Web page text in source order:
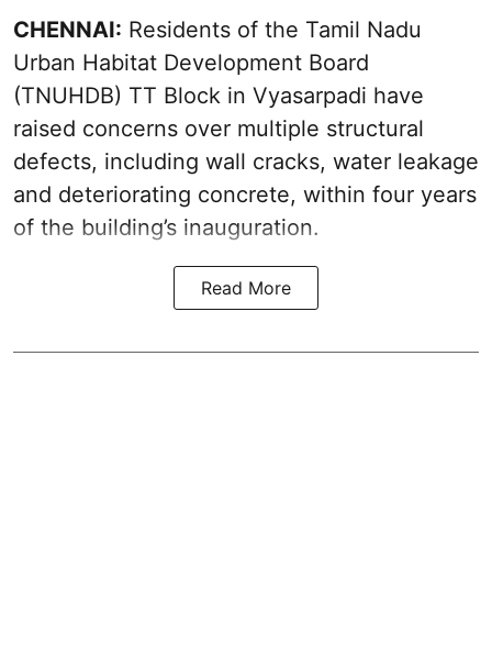
CHENNAI: Residents of the Tamil Nadu
Urban Habitat Development Board
(TNUHDB) TT Block in Vyasarpadi have
raised concerns over multiple structural
defects, including wall cracks, water leakage
and deteriorating concrete, within four years
of the building’s inauguration.
Read More